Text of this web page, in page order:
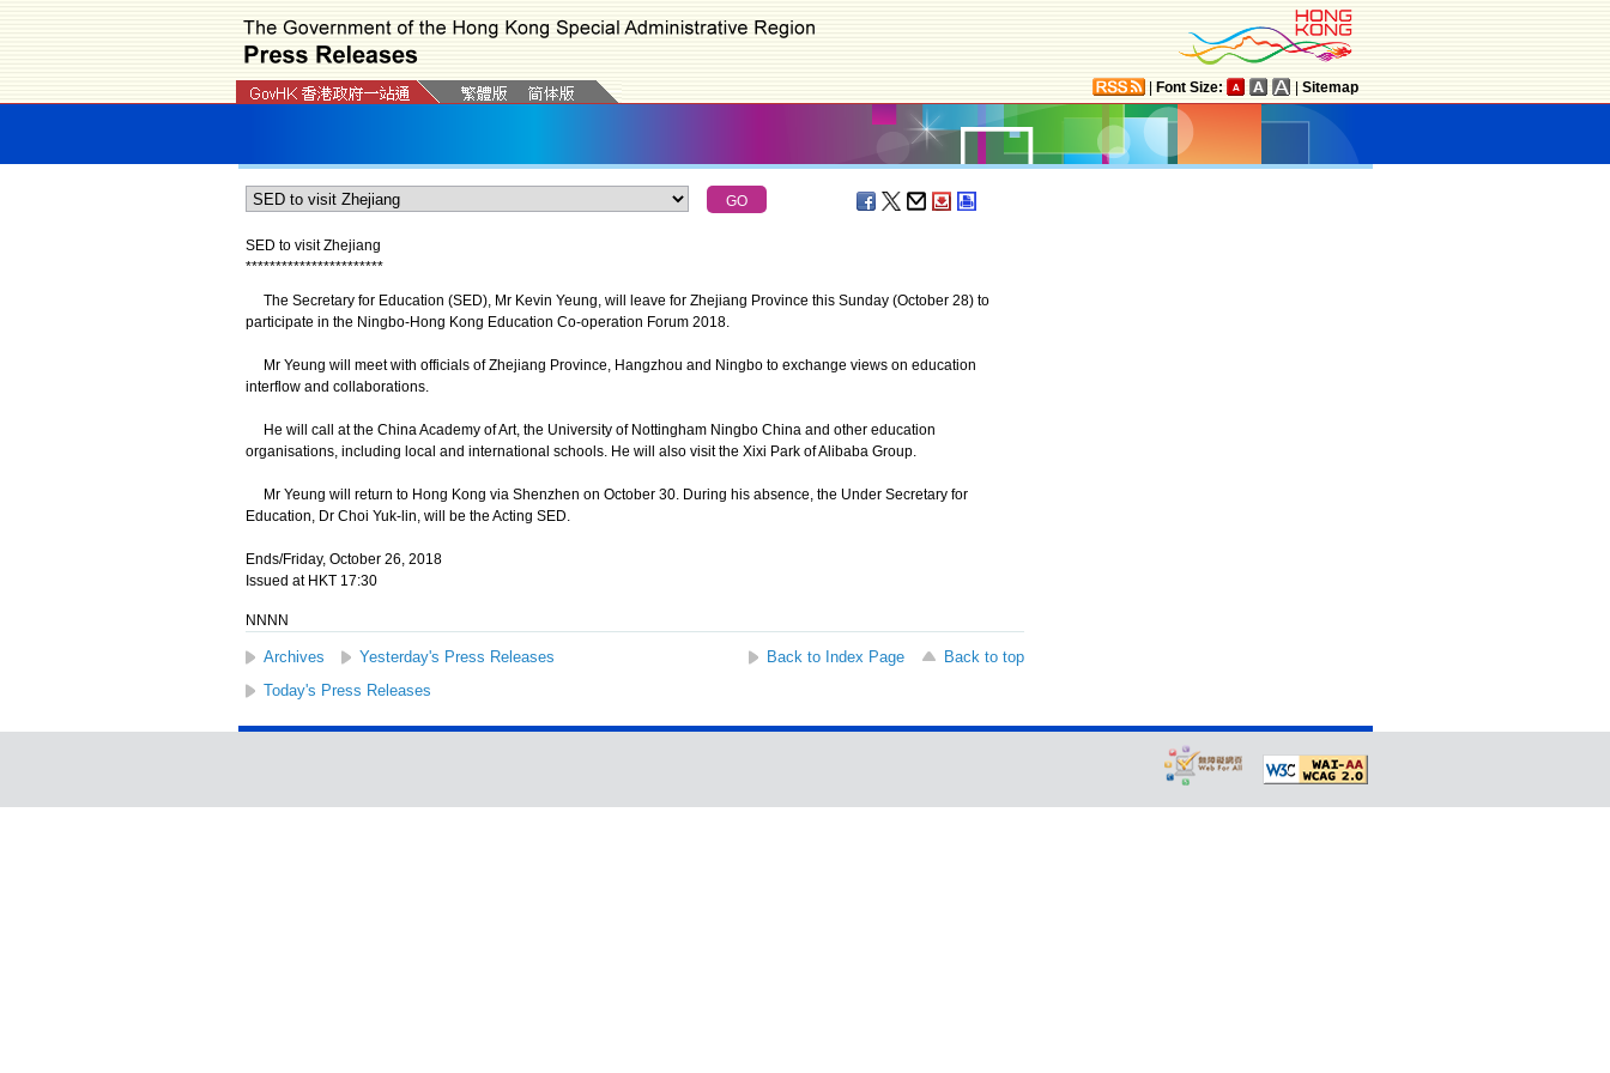
Font Size: Sitemap
SED to visit Zhejiang
***********************
The Secretary for Education (SED), Mr Kevin Yeung, will leave for Zhejiang Province this Sunday (October 28) to
participate in the Ningbo-Hong Kong Education Co-operation Forum 2018.
Mr Yeung will meet with officials of Zhejiang Province, Hangzhou and Ningbo to exchange views on education
interflow and collaborations.
He will call at the China Academy of Art, the University of Nottingham Ningbo China and other education
organisations, including local and international schools. He will also visit the Xixi Park of Alibaba Group.
Mr Yeung will return to Hong Kong via Shenzhen on October 30. During his absence, the Under Secretary for
Education, Dr Choi Yuk-lin, will be the Acting SED.
Ends/Friday, October 26, 2018
Issued at HKT 17:30
NNNN
Archives Yesterday's Press Releases Back to Index Page
Back to top
Today's Press Releases